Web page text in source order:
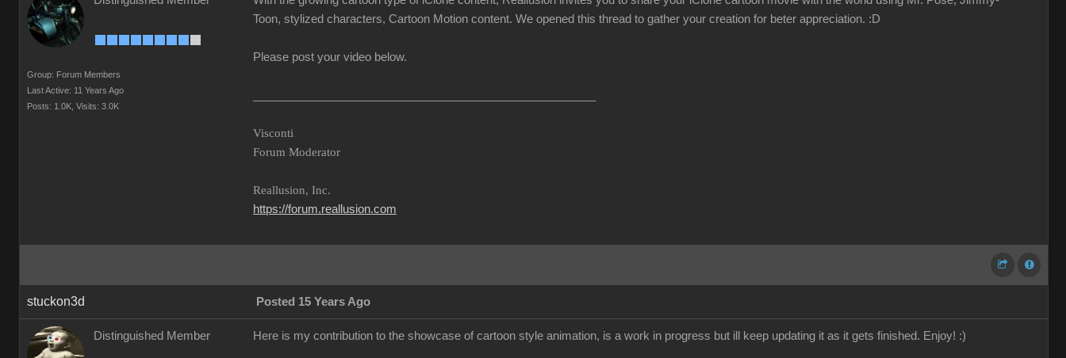
Group: Forum Members
Last Active: 11 Years Ago
Posts: 1.0K, Visits: 3.0K
Toon, stylized characters, Cartoon Motion content. We opened this thread to gather your creation for beter appreciation. :D
Please post your video below.
Visconti
Forum Moderator
Reallusion, Inc.
https://forum.reallusion.com
stuckon3d Posted 15 Years Ago
Distinguished Member Here is my contribution to the showcase of cartoon style animation, is a work in progress but ill keep updating it as it gets finished. Enjoy! :)